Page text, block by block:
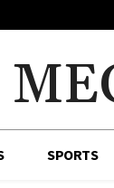
SPORTS